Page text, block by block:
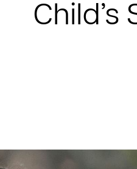
Child’s